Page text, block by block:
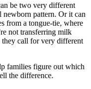
be two very different
newborn pattern. Or it can
from a tongue-tie, where
not transferring milk
they call for very different
families figure out which
the difference.